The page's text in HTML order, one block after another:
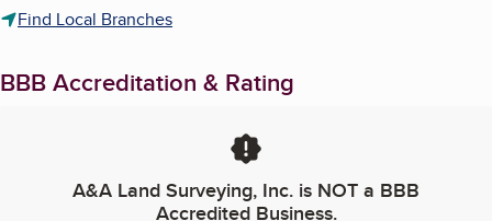
Find Local Branches
BBB Accreditation & Rating
A&A Land Surveying, Inc. is NOT a BBB
Accredited Business.